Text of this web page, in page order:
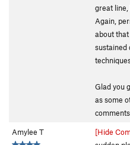
great line,
Again,
about
sustained
Glad you
as some
comments.
Amylee T
[Hide